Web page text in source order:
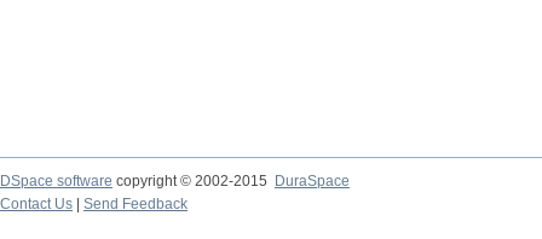
DSpace software copyright © 2002-2015
DuraSpace
Contact Us
Send Feedback